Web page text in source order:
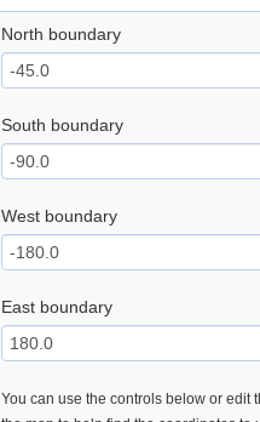
North boundary
South boundary
West boundary
East boundary
You can use the controls below or edit